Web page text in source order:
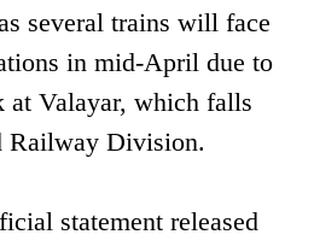
several trains will face
in mid-April due to
at Valayar, which falls
Railway Division.
statement released